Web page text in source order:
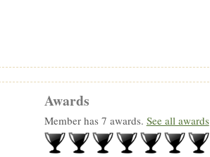
Awards
Member has 7 awards. See all awards